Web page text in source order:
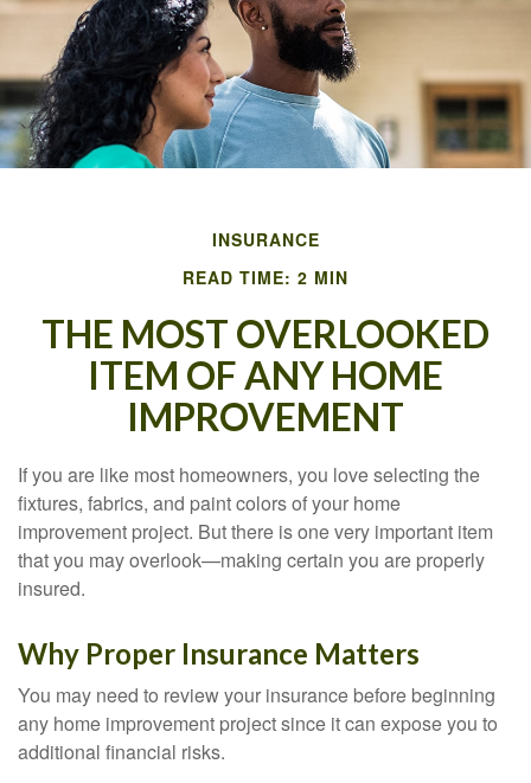
INSURANCE
READ TIME: 2 MIN
THE MOST OVERLOOKED
ITEM OF ANY HOME
IMPROVEMENT
If you are like most homeowners, you love selecting the
fixtures, fabrics, and paint colors of your home
improvement project. But there is one very important item
that you may overlook—making certain you are properly
insured.
Why Proper Insurance Matters
You may need to review your insurance before beginning
any home improvement project since it can expose you to
additional financial risks.